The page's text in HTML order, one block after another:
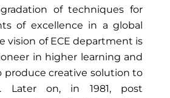
of techniques for
of excellence in a global
vision of ECE department is
in higher learning and
produce creative solution to
Later on, in 1981, post